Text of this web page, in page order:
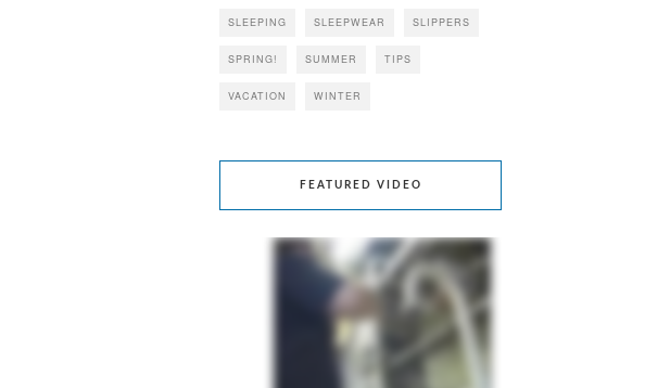
SLEEPING SLEEPWEAR SLIPPERS
SPRING! SUMMER TIPS
VACATION WINTER
FEATURED VIDEO